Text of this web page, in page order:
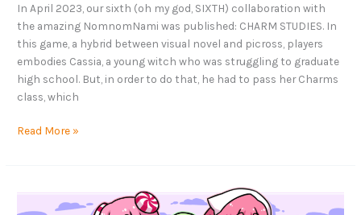
In April 2023, our sixth (oh my god, SIXTH) collaboration with
the amazing NomnomNami was published: CHARM STUDIES. In
this game, a hybrid between visual novel and picross, players
embodies Cassia, a young witch who was struggling to graduate
high school. But, in order to do that, he had to pass her Charms
class, which
Read More »
Syrup